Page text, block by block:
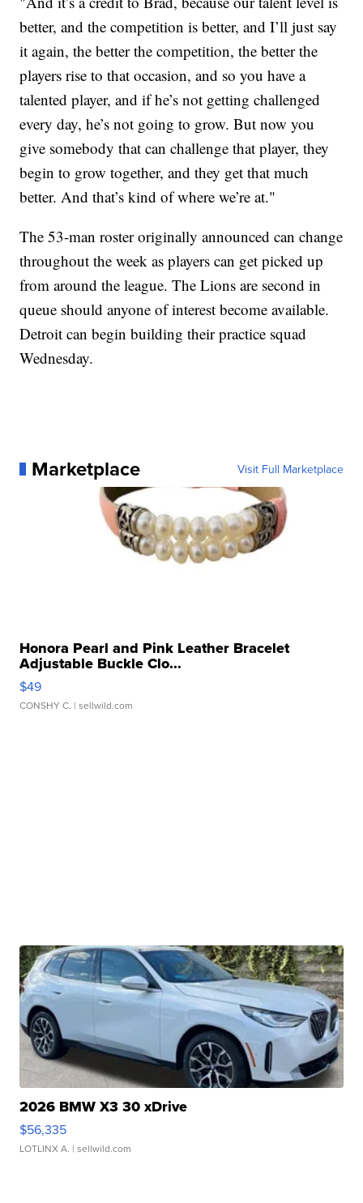
better, and the competition is better, and I’ll just say
it again, the better the competition, the better the
players rise to that occasion, and so you have a
talented player, and if he’s not getting challenged
every day, he’s not going to grow. But now you
give somebody that can challenge that player, they
begin to grow together, and they get that much
better. And that’s kind of where we’re at."
The 53-man roster originally announced can change
throughout the week as players can get picked up
from around the league. The Lions are second in
queue should anyone of interest become available.
Detroit can begin building their practice squad
Wednesday.
Marketplace Visit Full Marketplace
Honora Pearl and Pink Leather Bracelet
Adjustable Buckle Clo...
$49
CONSHY C. | sellwild.com
2026 BMW X3 30 xDrive
$56,335
LOTLINX A. | sellwild.com